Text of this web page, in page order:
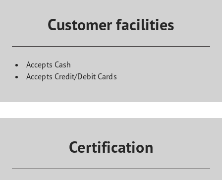
Customer facilities
Accepts Cash
Accepts Credit/Debit Cards
Certification